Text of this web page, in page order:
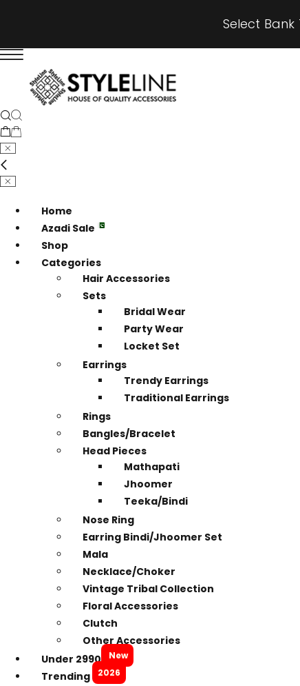
Select Bank
Home
Azadi Sale
Shop
Categories
Hair Accessories
Sets
Bridal Wear
Party Wear
Locket Set
Earrings
Trendy Earrings
Traditional Earrings
Rings
Bangles/Bracelet
Head Pieces
Mathapati
Jhoomer
Teeka/Bindi
Nose Ring
Earring Bindi/Jhoomer Set
Mala
Necklace/Choker
Vintage Tribal Collection
Floral Accessories
Clutch
Other Accessories
Under 2990
New
Trending 2026